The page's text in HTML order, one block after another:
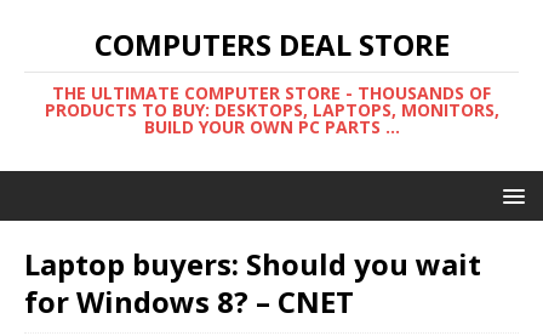
COMPUTERS DEAL STORE
THE ULTIMATE COMPUTER STORE - THOUSANDS OF
PRODUCTS TO BUY: DESKTOPS, LAPTOPS, MONITORS,
BUILD YOUR OWN PC PARTS ...
Laptop buyers: Should you wait
for Windows 8? – CNET